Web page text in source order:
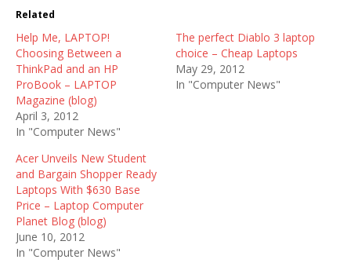
Related
Help Me, LAPTOP!
Choosing Between a
ThinkPad and an HP
ProBook – LAPTOP
Magazine (blog)
April 3, 2012
In "Computer News"
The perfect Diablo 3 laptop
choice – Cheap Laptops
May 29, 2012
In "Computer News"
Acer Unveils New Student
and Bargain Shopper Ready
Laptops With $630 Base
Price – Laptop Computer
Planet Blog (blog)
June 10, 2012
In "Computer News"